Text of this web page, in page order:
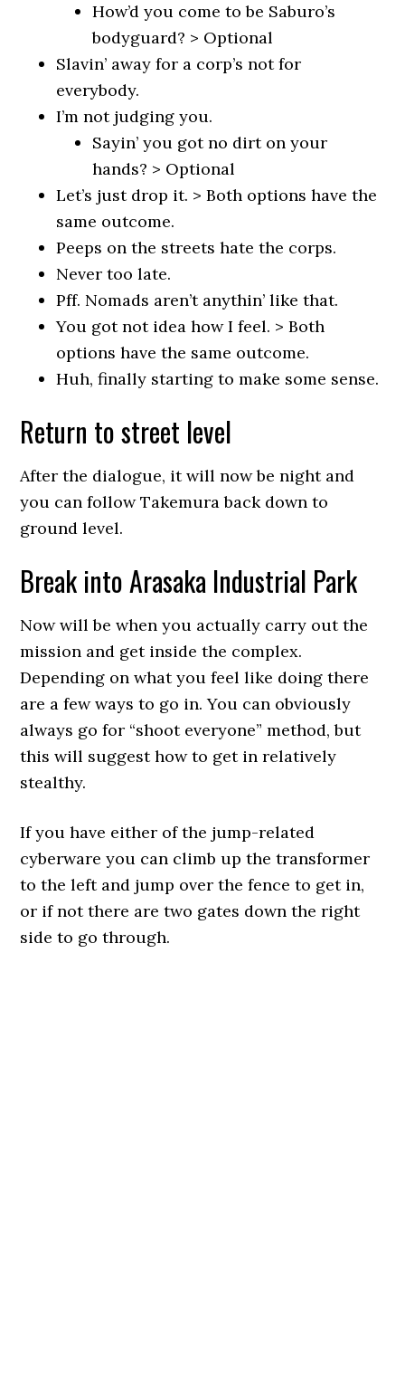
How’d you come to be Saburo’s
bodyguard? > Optional
Slavin’ away for a corp’s not for
everybody.
I’m not judging you.
Sayin’ you got no dirt on your
hands? > Optional
Let’s just drop it. > Both options have the
same outcome.
Peeps on the streets hate the corps.
Never too late.
Pff. Nomads aren’t anythin’ like that.
You got not idea how I feel. > Both
options have the same outcome.
Huh, finally starting to make some sense.
Return to street level
After the dialogue, it will now be night and
you can follow Takemura back down to
ground level.
Break into Arasaka Industrial Park
Now will be when you actually carry out the
mission and get inside the complex.
Depending on what you feel like doing there
are a few ways to go in. You can obviously
always go for “shoot everyone” method, but
this will suggest how to get in relatively
stealthy.
If you have either of the jump-related
cyberware you can climb up the transformer
to the left and jump over the fence to get in,
or if not there are two gates down the right
side to go through.